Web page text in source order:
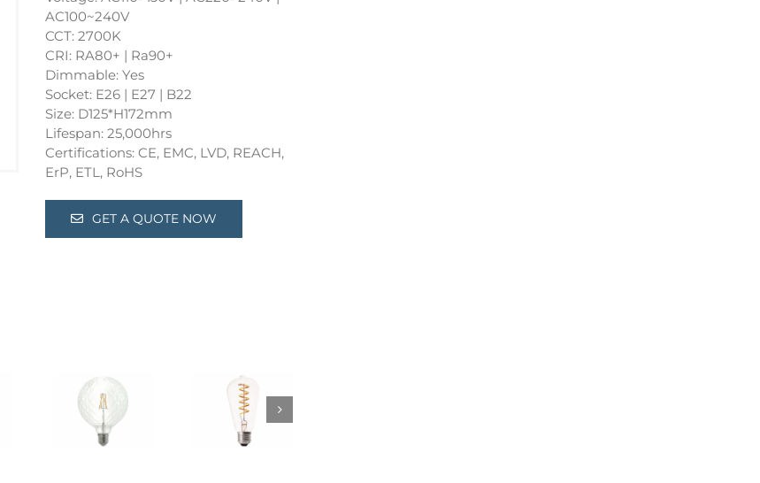
AC100~240V
CCT: 2700K
CRI: RA80+ | Ra90+
Dimmable: Yes
Socket: E26 | E27 | B22
Size: D125*H172mm
Lifespan: 25,000hrs
Certifications: CE, EMC, LVD, REACH,
ErP, ETL, RoHS
GET A QUOTE NOW